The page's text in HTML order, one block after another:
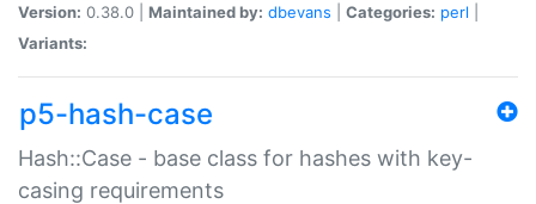
Version: 0.38.0 | Maintained by: dbevans Categories: perl
Variants:
p5-hash-case
Hash::Case - base class for hashes with key-
casing requirements